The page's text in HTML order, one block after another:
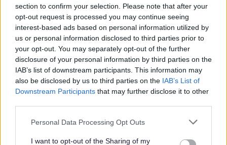
section to confirm your selection. Please note that after your
opt-out request is processed you may continue seeing
interest-based ads based on personal information utilized by
us or personal information disclosed to third parties prior to
your opt-out. You may separately opt-out of the further
disclosure of your personal information by third parties on the
IAB’s list of downstream participants. This information may
also be disclosed by us to third parties on the IAB’s List of
Downstream Participants that may further disclose it to other
Please note that this website/app uses one or more Google
not limited to your visit or usage behaviour. You may click to
Personal Data Processing Opt Outs
I want to opt-out of the Sharing of my
Security: